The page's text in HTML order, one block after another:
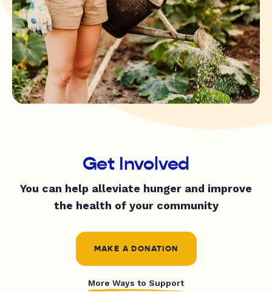
Get Involved
You can help alleviate hunger and improve
the health of your community
MAKE A DONATION
More Ways to Support